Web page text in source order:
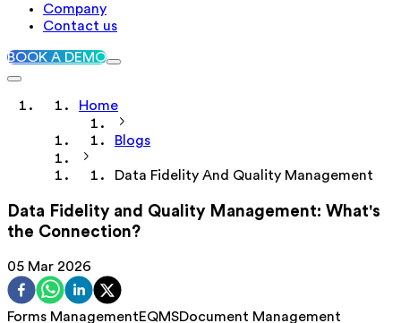
Company
Contact us
BOOK A DEMO
Home
Blogs
Data Fidelity And Quality Management
Data Fidelity and Quality Management: What's
the Connection?
05 Mar 2026
Forms ManagementEQMSDocument Management